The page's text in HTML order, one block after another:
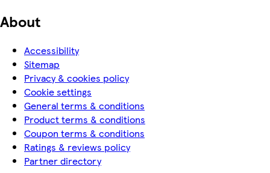
About
Accessibility
Sitemap
Privacy & cookies policy
Cookie settings
General terms & conditions
Product terms & conditions
Coupon terms & conditions
Ratings & reviews policy
Partner directory